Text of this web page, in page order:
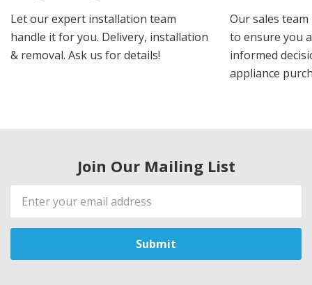
Let our expert installation team
handle it for you. Delivery, installation
& removal. Ask us for details!
Our sales
to ensure you
informed
appliance
Join Our Mailing List
Email
Address